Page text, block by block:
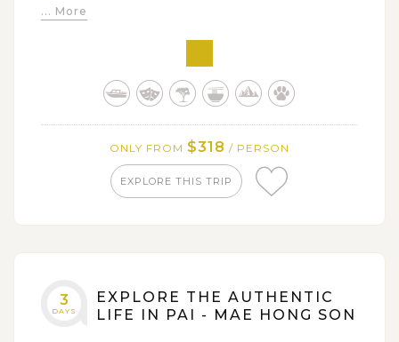
Visit some workshops to see local people high-
quality handicraft products
... More
ONLY FROM $318 / PERSON
EXPLORE THIS TRIP
3
DAYS
EXPLORE THE AUTHENTIC
LIFE IN PAI - MAE HONG SON